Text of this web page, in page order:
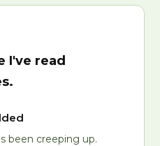
I've read
been creeping up.